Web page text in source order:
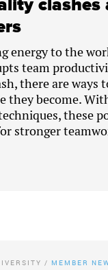
clashes
energy to the
team
there are ways
they become.
these
stronger
/ MEMBER